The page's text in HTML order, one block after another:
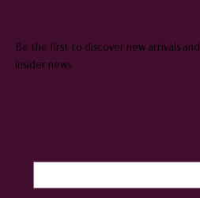
Be the first to discover new arrivals and
insider news.